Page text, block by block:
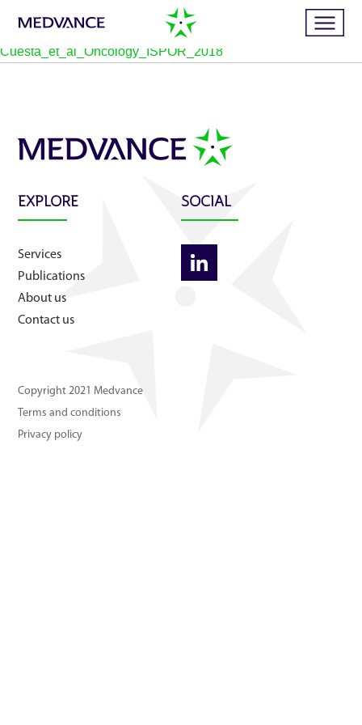
Services
Publications
News
Cuesta_et_al_Oncology_ISPOR_2018
EXPLORE
Services
Publications
About us
Contact us
SOCIAL
Copyright 2021 Medvance
Terms and conditions
Privacy policy